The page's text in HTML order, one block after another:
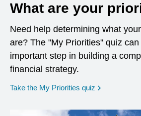
What are your
Need help determining what
are? The "My Priorities" quiz
important step in building a
financial strategy.
Take the My Priorities quiz opens in a